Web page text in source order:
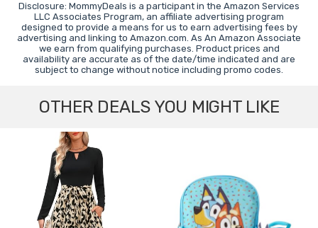
Disclosure: MommyDeals is a participant in the Amazon Services
LLC Associates Program, an affiliate advertising program
designed to provide a means for us to earn advertising fees by
advertising and linking to Amazon.com. As An Amazon Associate
we earn from qualifying purchases. Product prices and
availability are accurate as of the date/time indicated and are
subject to change without notice including promo codes.
OTHER DEALS YOU MIGHT LIKE